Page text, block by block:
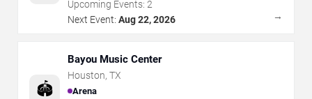
Upcoming Events: 2
Next Event: Aug 22, 2026 →
🏟️
Bayou Music Center
Houston, TX
Arena